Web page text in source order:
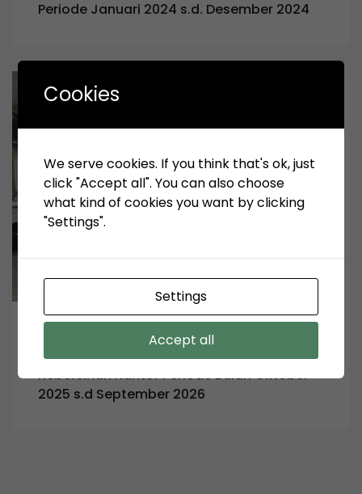
Periode Januari 2024 s.d. Desember 2024
Pengumuman Tender Pemborongan Jasa
Kebersihan Kantor Periode Bulan Oktober
2025 s.d September 2026
Cookies
We serve cookies. If you think that's ok, just
click "Accept all". You can also choose
what kind of cookies you want by clicking
"Settings".
Settings
Accept all